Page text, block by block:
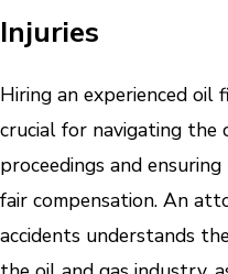
Injuries
Hiring an experienced oil
crucial for navigating the
proceedings and
fair compensation. An
accidents understands